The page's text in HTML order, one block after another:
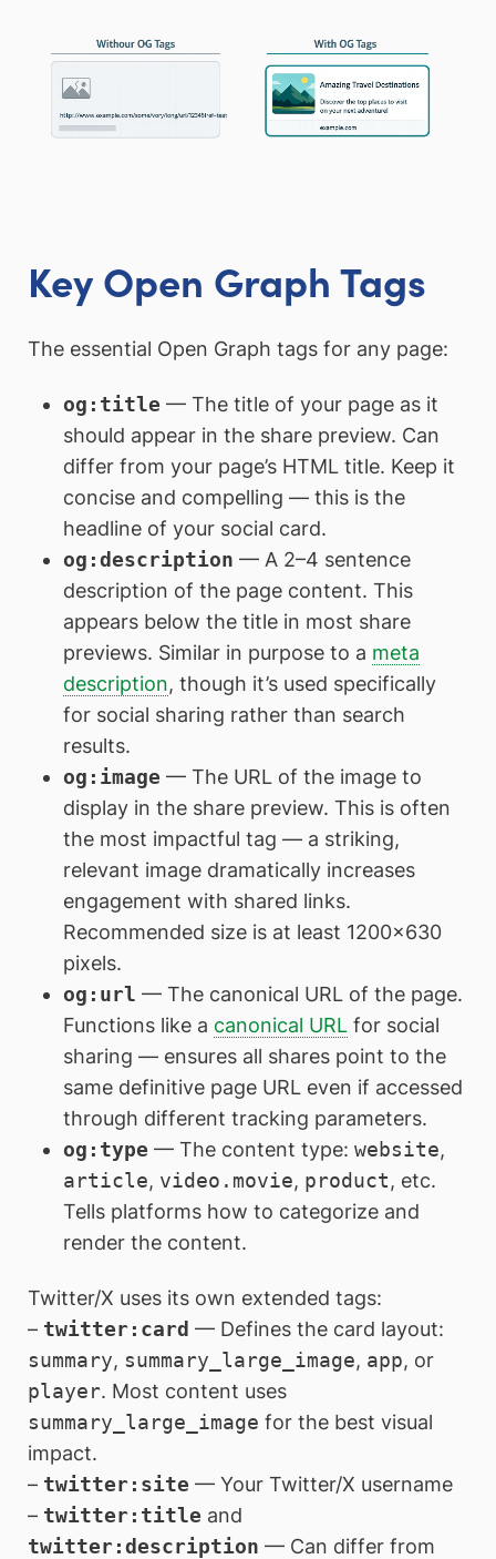
Key Open Graph Tags
The essential Open Graph tags for any page:
og:title — The title of your page as it
should appear in the share preview. Can
differ from your page’s HTML title. Keep it
concise and compelling — this is the
headline of your social card.
og:description — A 2–4 sentence
description of the page content. This
appears below the title in most share
previews. Similar in purpose to a meta
description, though it’s used specifically
for social sharing rather than search
results.
og:image — The URL of the image to
display in the share preview. This is often
the most impactful tag — a striking,
relevant image dramatically increases
engagement with shared links.
Recommended size is at least 1200×630
pixels.
og:url — The canonical URL of the page.
Functions like a canonical URLfor social
sharing — ensures all shares point to the
same definitive page URL even if accessed
through different tracking parameters.
og:type — The content type: website,
article, video.movie, product, etc.
Tells platforms how to categorize and
render the content.
Twitter/X uses its own extended tags:
– twitter:card — Defines the card layout:
summary, summary_large_image, app, or
player. Most content uses
summary_large_image for the best visual
impact.
– twitter:site — Your Twitter/X username
– twitter:title and
twitter:description — Can differ from